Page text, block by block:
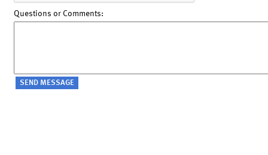
Questions or Comments: